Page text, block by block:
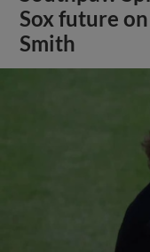
Sox future
Smith